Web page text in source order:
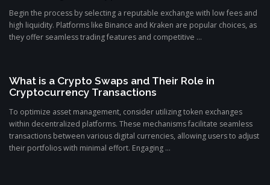
Begin the process by selecting a reputable exchange with low fees and
high liquidity. Platforms like Binance and Kraken are popular choices, as
they offer seamless trading features and competitive ...
What is a Crypto Swaps and Their Role in
Cryptocurrency Transactions
To optimize asset management, consider utilizing token exchanges
within decentralized platforms. These mechanisms facilitate seamless
transactions between various digital currencies, allowing users to adjust
their portfolios with minimal effort. Engaging ...